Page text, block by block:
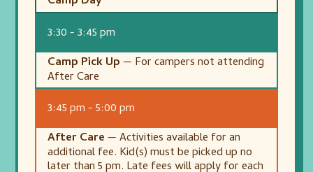
3:30 - 3:45 pm
Camp Pick Up— For campers not attending
After Care
3:45 pm - 5:00 pm
After Care— Activities available for an
additional fee. Kid(s) must be picked up no
later than 5 pm. Late fees will apply for each